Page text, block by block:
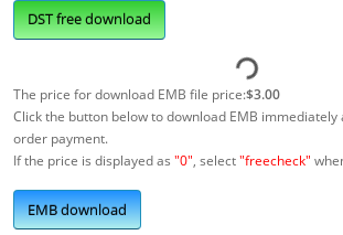
DST free download
The price for download EMB file price:$3.00
Click the button below to download EMB
order payment.
If the price is displayed as "0", select"freecheck"
EMB download